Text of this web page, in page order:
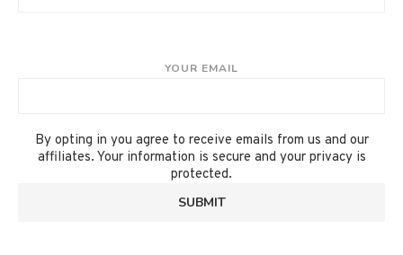
YOUR EMAIL
By opting in you agree to receive emails from us and our
affiliates. Your information is secure and your privacy is
protected.